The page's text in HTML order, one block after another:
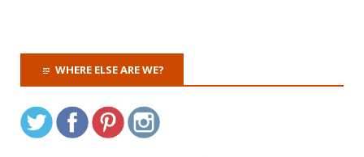
WHERE ELSE ARE WE?